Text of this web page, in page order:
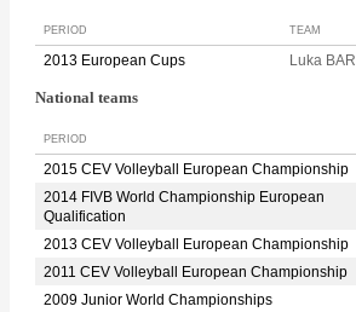
PERIOD TEAM
2013 European Cups Luka BAR
National teams
PERIOD
2015 CEV Volleyball European Championship
2014 FIVB World Championship European
Qualification
2013 CEV Volleyball European Championship
2011 CEV Volleyball European Championship
2009 Junior World Championships